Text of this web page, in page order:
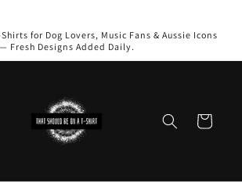
for Dog Lovers, Music Fans & Aussie Icons
— Fresh Designs Added Daily.
Cart